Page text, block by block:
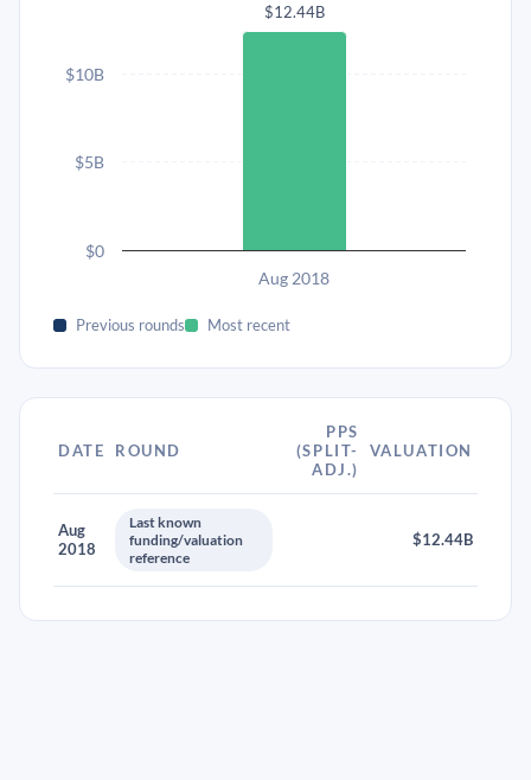
$12.44B
Aug 2018
$0
$5B
$10B
Previous rounds Most recent
DATE ROUND
PPS
(SPLIT-
ADJ.)
VALUATION
Aug
2018
Last known
funding/valuation
reference
$12.44B